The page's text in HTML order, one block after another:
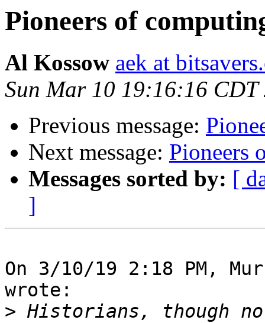
Pioneers of
Al Kossow aek at
Sun Mar 10 19:16:16 CDT
Previous message:
Next message: Pioneers
Messages sorted by: [
]
On 3/10/19 2:18 PM,
wrote:
> Historians, though